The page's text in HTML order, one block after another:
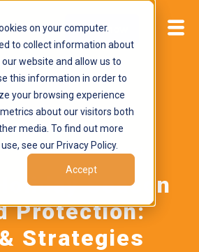
on your computer.
to collect information about
website and allow us to
this information in order to
your browsing experience
about our visitors both
media. To find out more
see our Privacy Policy.
Accept
Start now
2025byBrand Alignment
Season
Protection:
Strategies